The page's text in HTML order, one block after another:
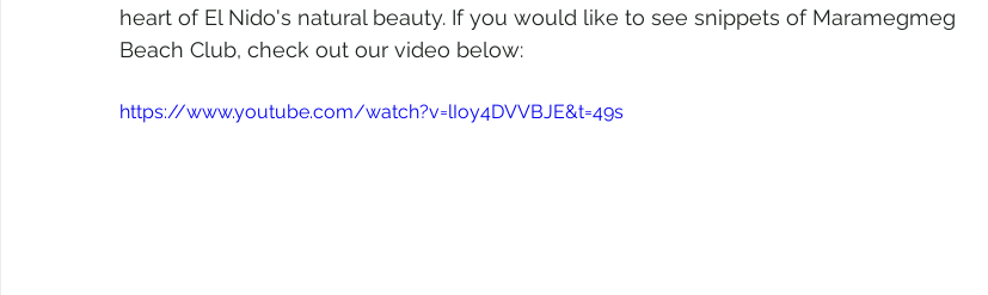
heart of El Nido's natural beauty. If you would like to see snippets of Maramegmeg
Beach Club, check out our video below:
https://www.youtube.com/watch?v=lIoy4DVVBJE&t=49s